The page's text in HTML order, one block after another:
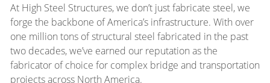
At High Steel Structures, we don’t just fabricate steel, we
forge the backbone of America’s infrastructure. With over
one million tons of structural steel fabricated in the past
two decades, we’ve earned our reputation as the
fabricator of choice for complex bridge and transportation
projects across North America.